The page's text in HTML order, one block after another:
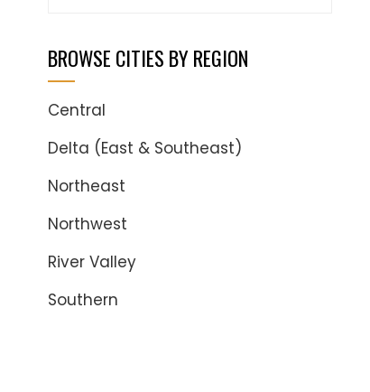
BROWSE CITIES BY REGION
Central
Delta (East & Southeast)
Northeast
Northwest
River Valley
Southern